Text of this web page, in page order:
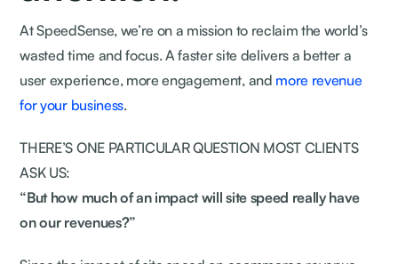
At SpeedSense, we’re on a mission to reclaim the world’s
wasted time and focus. A faster site delivers a better a
user experience, more engagement, and more revenue
for your business.
THERE’S ONE PARTICULAR QUESTION MOST CLIENTS
ASK US:
“But how much of an impact will site speed really have
on our revenues?”